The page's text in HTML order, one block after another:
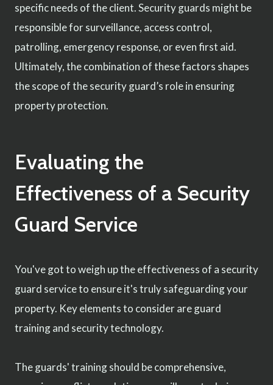
specific needs of the client. Security guards might be
responsible for surveillance, access control,
patrolling, emergency response, or even first aid.
Ultimately, the combination of these factors shapes
the scope of the security guard’s role in ensuring
property protection.
Evaluating the
Effectiveness of a Security
Guard Service
You've got to weigh up the effectiveness of a security
guard service to ensure it's truly safeguarding your
property. Key elements to consider are guard
training and security technology.
The guards' training should be comprehensive,